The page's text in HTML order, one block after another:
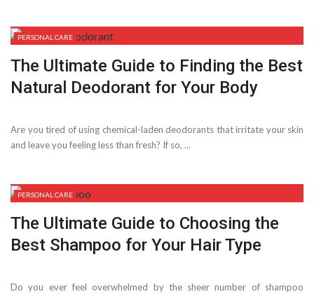
PERSONAL CARE
The Ultimate Guide to Finding the Best
Natural Deodorant for Your Body
Are you tired of using chemical-laden deodorants that irritate your skin
and leave you feeling less than fresh? If so, ...
PERSONAL CARE
The Ultimate Guide to Choosing the
Best Shampoo for Your Hair Type
Do you ever feel overwhelmed by the sheer number of shampoo